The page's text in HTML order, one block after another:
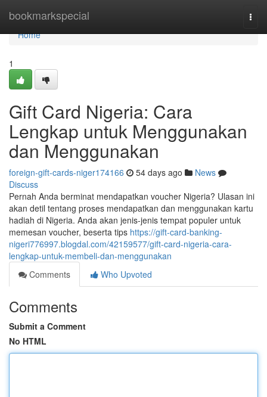
bookmarkspecial
Home
Home
1
Gift Card Nigeria: Cara
Lengkap untuk Menggunakan
dan Menggunakan
foreign-gift-cards-niger174166 54 days ago
News
Discuss
Pernah Anda berminat mendapatkan voucher Nigeria? Ulasan ini
akan detil tentang proses mendapatkan dan menggunakan kartu
hadiah di Nigeria. Anda akan jenis-jenis tempat populer untuk
memesan voucher, beserta tips https://gift-card-banking-
nigeri776997.blogdal.com/42159577/gift-card-nigeria-cara-
lengkap-untuk-membeli-dan-menggunakan
Comments
Who Upvoted
Comments
Submit a Comment
No HTML